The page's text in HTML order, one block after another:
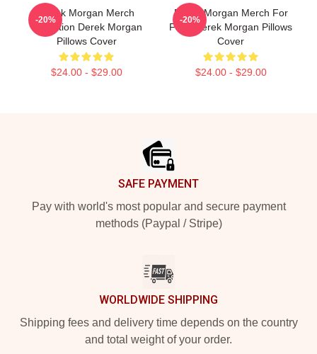
Derek Morgan Merch
Collection Derek Morgan
Pillows Cover
$24.00 - $29.00
-20%
Derek Morgan Merch For
Fans Derek Morgan Pillows
Cover
$24.00 - $29.00
-20%
SAFE PAYMENT
Pay with world's most popular and secure payment
methods (Paypal / Stripe)
WORLDWIDE SHIPPING
Shipping fees and delivery time depends on the country
and total weight of your order.